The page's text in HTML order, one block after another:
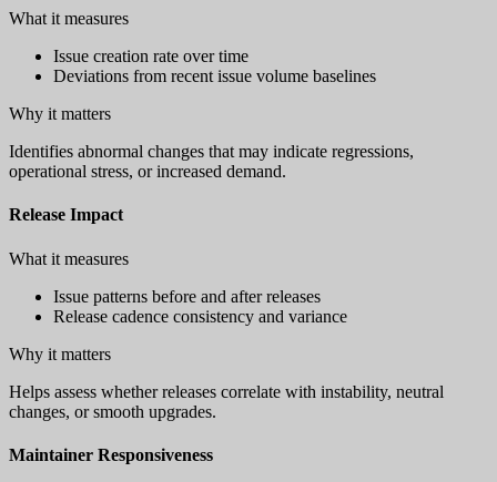
What it measures
Issue creation rate over time
Deviations from recent issue volume baselines
Why it matters
Identifies abnormal changes that may indicate regressions,
operational stress, or increased demand.
Release Impact
What it measures
Issue patterns before and after releases
Release cadence consistency and variance
Why it matters
Helps assess whether releases correlate with instability, neutral
changes, or smooth upgrades.
Maintainer Responsiveness